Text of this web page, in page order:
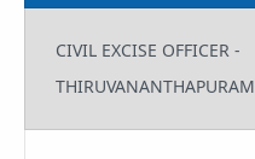
CIVIL EXCISE OFFICER -
THIRUVANANTHAPURAM